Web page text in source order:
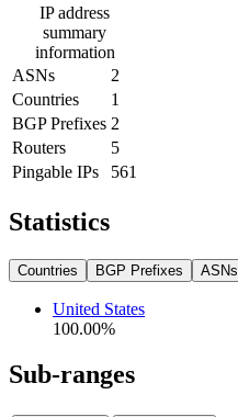
IP address
summary
information
ASNs
2
Countries
1
BGP Prefixes 2
Routers
5
Pingable IPs
561
Statistics
Countries BGP Prefixes ASNs
United States
100.00%
Sub-ranges